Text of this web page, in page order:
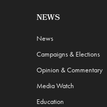
NEWS
News
Campaigns & Elections
Opinion & Commentary
Media Watch
Education